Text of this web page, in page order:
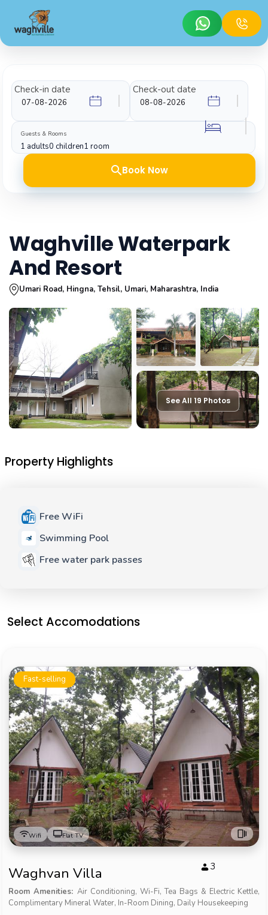
Check-in date Check-out date
Guests & Rooms
1 adults0 children1 room
Book Now
Waghville Waterpark
And Resort
Umari Road, Hingna, Tehsil, Umari, Maharashtra, India
See All 19 Photos
Property Highlights
Free WiFi
Swimming Pool
Free water park passes
Select Accomodations
Fast-selling
Wifi Flat TV
Waghvan Villa 3
Room Amenities: Air Conditioning, Wi-Fi, Tea Bags & Electric Kettle,
Complimentary Mineral Water, In-Room Dining, Daily Housekeeping